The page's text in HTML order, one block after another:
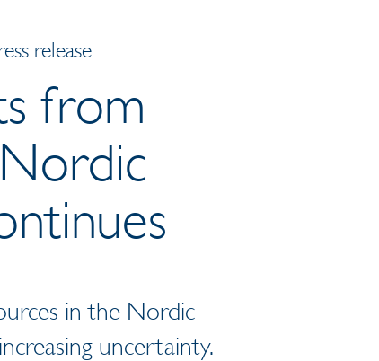
release
from
in the Nordic
uncertainty.